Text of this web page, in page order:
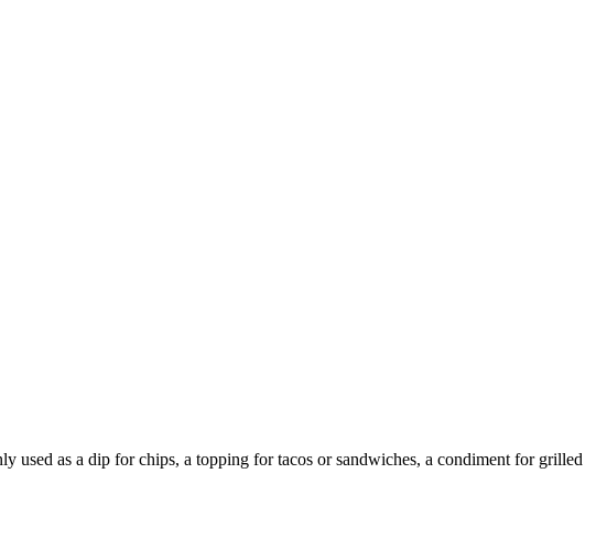
used as a dip for chips, a topping for tacos or sandwiches, a condiment for grilled